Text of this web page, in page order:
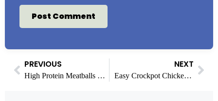
PREVIOUS
High Protein Meatballs with Bold Global Flavor (30g protein)
NEXT
Easy Crockpot Chicken Enchilada Recipes: 3 Tasty Variations